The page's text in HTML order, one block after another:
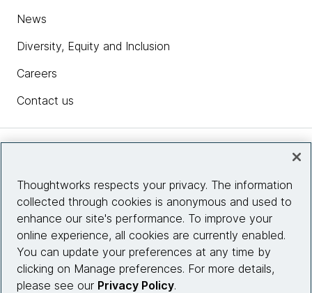
News
Diversity, Equity and Inclusion
Careers
Contact us
Site info
Connect with us
Thoughtworks respects your privacy. The information
collected through cookies is anonymous and used to
enhance our site's performance. To improve your
online experience, all cookies are currently enabled.
You can update your preferences at any time by
clicking on Manage preferences. For more details,
please see our Privacy Policy.